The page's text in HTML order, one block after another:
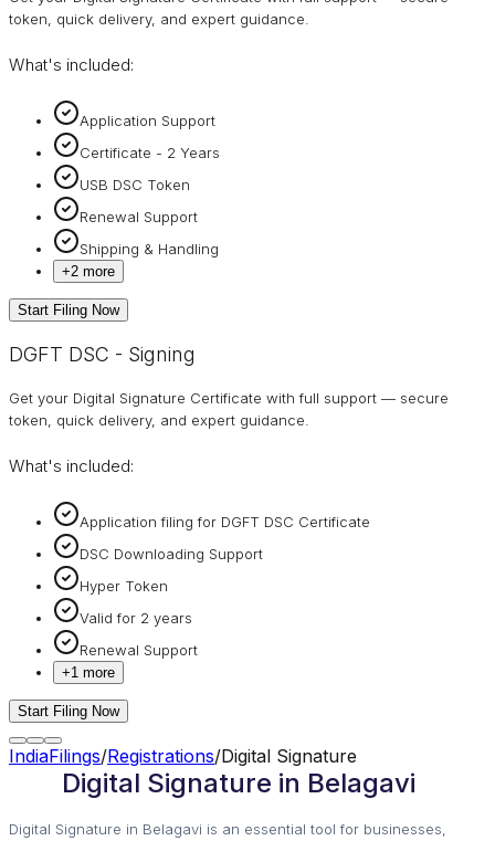
token, quick delivery, and expert guidance.
What's included:
Application Support
Certificate - 2 Years
USB DSC Token
Renewal Support
Shipping & Handling
+2 more
Start Filing Now
DGFT DSC - Signing
Get your Digital Signature Certificate with full support — secure
token, quick delivery, and expert guidance.
What's included:
Application filing for DGFT DSC Certificate
DSC Downloading Support
Hyper Token
Valid for 2 years
Renewal Support
+1 more
Start Filing Now
IndiaFilings/Registrations/Digital Signature
Digital Signature in Belagavi
Digital Signature in Belagavi is an essential tool for businesses,